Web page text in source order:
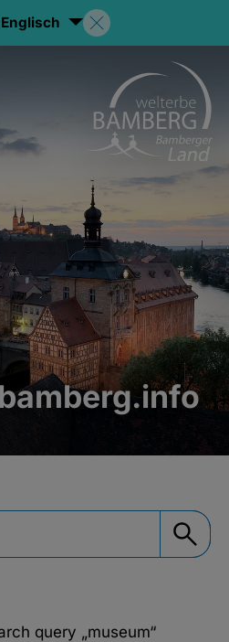
Englisch
query „museum“